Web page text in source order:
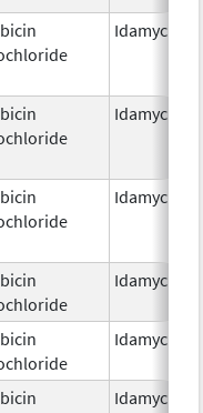
Idamycin
Idamycin
Idamycin
Idamycin
Idamycin
Idamycin